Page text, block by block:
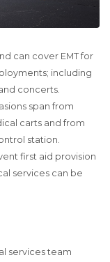
can cover EMT for
including
concerts.
span from
carts and from
station.
first aid provision
services can be
services team